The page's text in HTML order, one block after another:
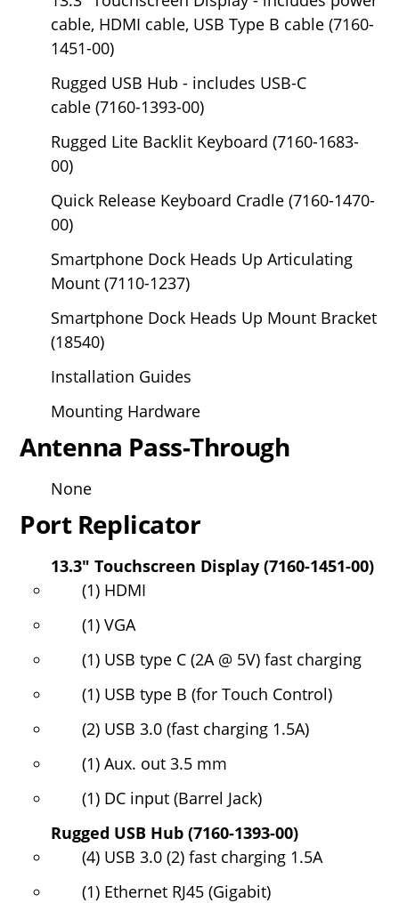
cable, HDMI cable, USB Type B cable (7160-
1451-00)
Rugged USB Hub - includes USB-C
cable (7160-1393-00)
Rugged Lite Backlit Keyboard (7160-1683-
00)
Quick Release Keyboard Cradle (7160-1470-
00)
Smartphone Dock Heads Up Articulating
Mount (7110-1237)
Smartphone Dock Heads Up Mount Bracket
(18540)
Installation Guides
Mounting Hardware
Antenna Pass-Through
None
Port Replicator
13.3" Touchscreen Display (7160-1451-00)
(1) HDMI
(1) VGA
(1) USB type C (2A @ 5V) fast charging
(1) USB type B (for Touch Control)
(2) USB 3.0 (fast charging 1.5A)
(1) Aux. out 3.5 mm
(1) DC input (Barrel Jack)
Rugged USB Hub (7160-1393-00)
(4) USB 3.0 (2) fast charging 1.5A
(1) Ethernet RJ45 (Gigabit)